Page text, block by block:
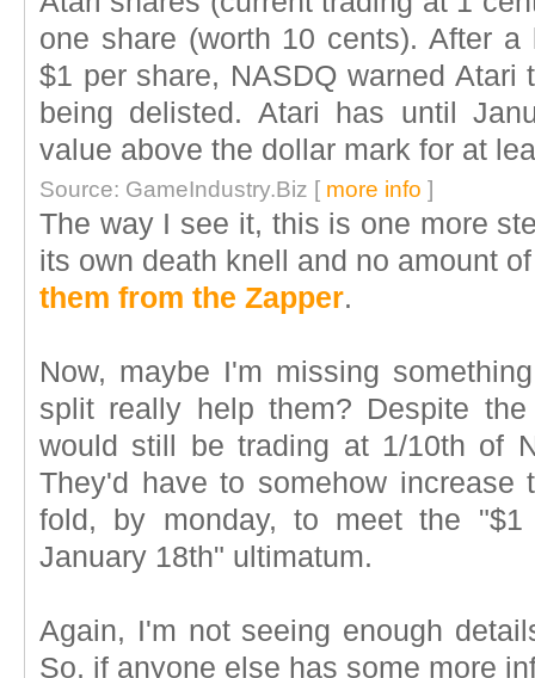
one share (worth 10 cents). After
$1 per share, NASDQ warned
being delisted. Atari has until
value above the dollar mark for at
Source: GameIndustry.Biz [ more info ]
The way I see it, this is one more
its own death knell and no amount
them from the Zapper.
Now, maybe I'm missing
split really help them? Despite
would still be trading at 1/10th of
They'd have to somehow increase
fold, by monday, to meet the
January 18th" ultimatum.
Again, I'm not seeing enough
So, if anyone else has some more